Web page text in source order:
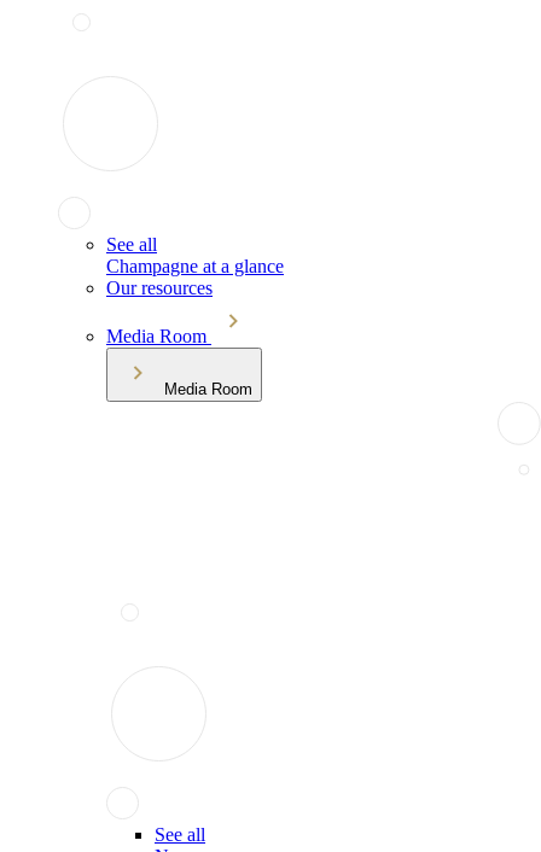
See all
Champagne at a glance
Our resources
Media Room
Media Room
See all